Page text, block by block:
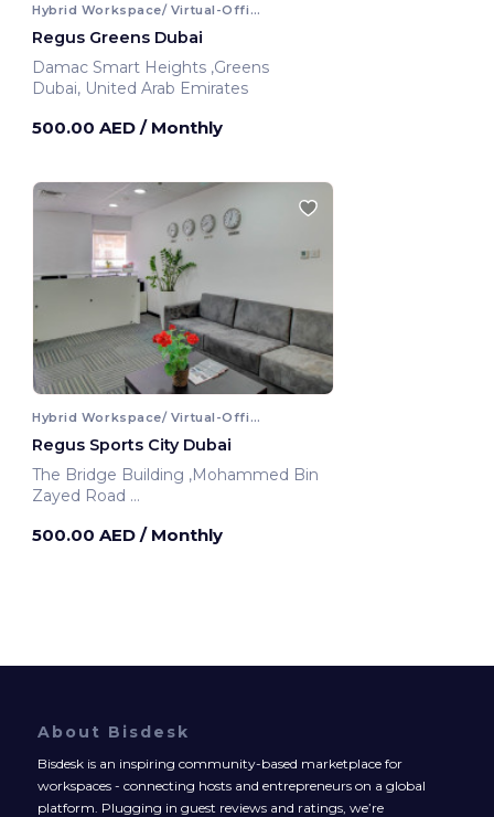
Hybrid Workspace/ Virtual-Office
Regus Greens Dubai
Damac Smart Heights ,Greens
Dubai, United Arab Emirates
500.00 AED / Monthly
Hybrid Workspace/ Virtual-Office
Regus Sports City Dubai
The Bridge Building ,Mohammed Bin
Zayed Road
500.00 AED / Monthly
About Bisdesk
Bisdesk is an inspiring community-based marketplace for
workspaces - connecting hosts and entrepreneurs on a global
platform. Plugging in guest reviews and ratings, we’re